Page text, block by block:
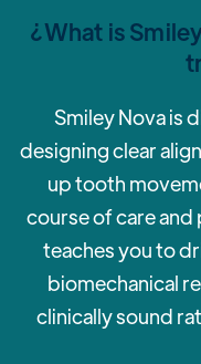
¿What is
Smiley Nova is
designing clear
up tooth
course of care
teaches you to
biomechanical
clinically sound